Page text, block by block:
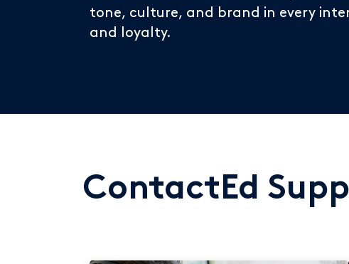
tone, culture, and brand in every
and loyalty.
ContactEd